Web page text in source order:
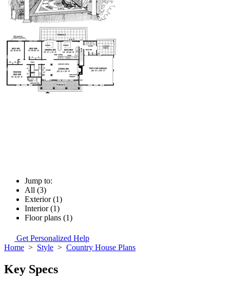
Jump to:
All (3)
Exterior (1)
Interior (1)
Floor plans (1)
Get Personalized Help
Home > Style > Country House Plans
Key Specs